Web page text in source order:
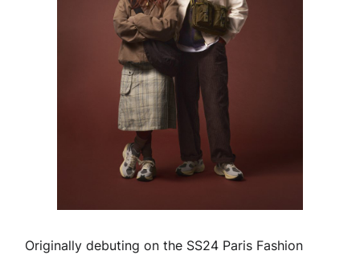
Originally debuting on the SS24 Paris Fashion